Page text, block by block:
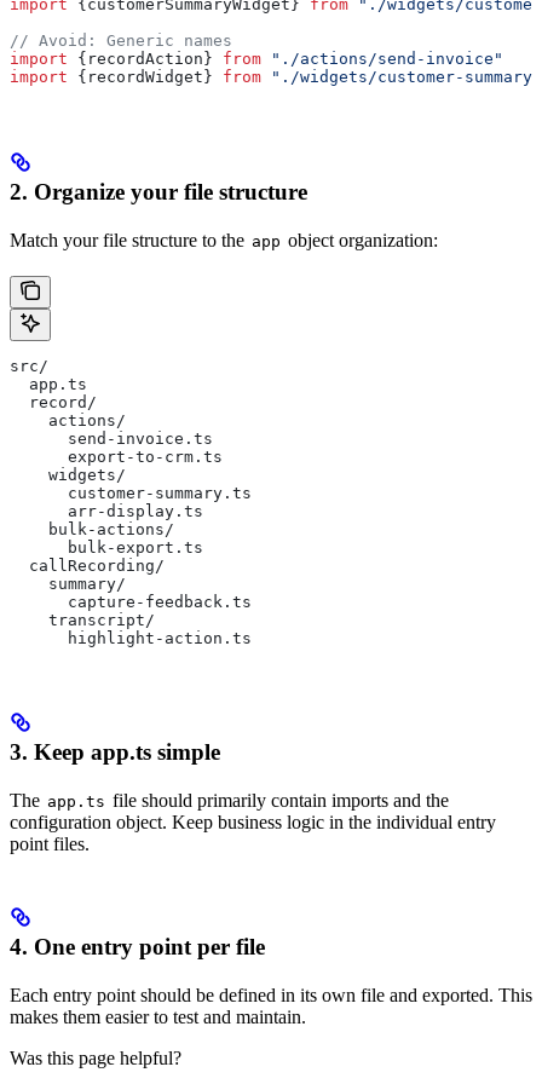
import { customerSummaryWidget } from "./widgets/
// Avoid: Generic names
import { recordAction } from "./actions/send-invoice"
import { recordWidget } from "./widgets/customer-summary"
2. Organize your file structure
Match your file structure to the app object organization:
src/
  app.ts
  record/
    actions/
      send-invoice.ts
      export-to-crm.ts
    widgets/
      customer-summary.ts
      arr-display.ts
    bulk-actions/
      bulk-export.ts
  callRecording/
    summary/
      capture-feedback.ts
    transcript/
      highlight-action.ts
3. Keep app.ts simple
The app.ts file should primarily contain imports and the
configuration object. Keep business logic in the individual entry
point files.
4. One entry point per file
Each entry point should be defined in its own file and exported. This
makes them easier to test and maintain.
Was this page helpful?